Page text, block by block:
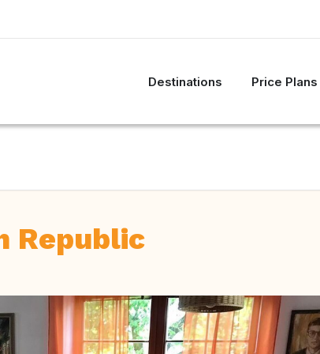
Destinations Price Plans
Republic